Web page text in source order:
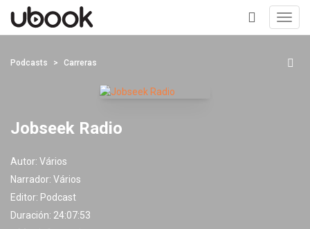
+
Podcasts Carreras
Jobseek Radio
Autor: Vários
Narrador: Vários
Editor: Podcast
Duración: 24:07:53